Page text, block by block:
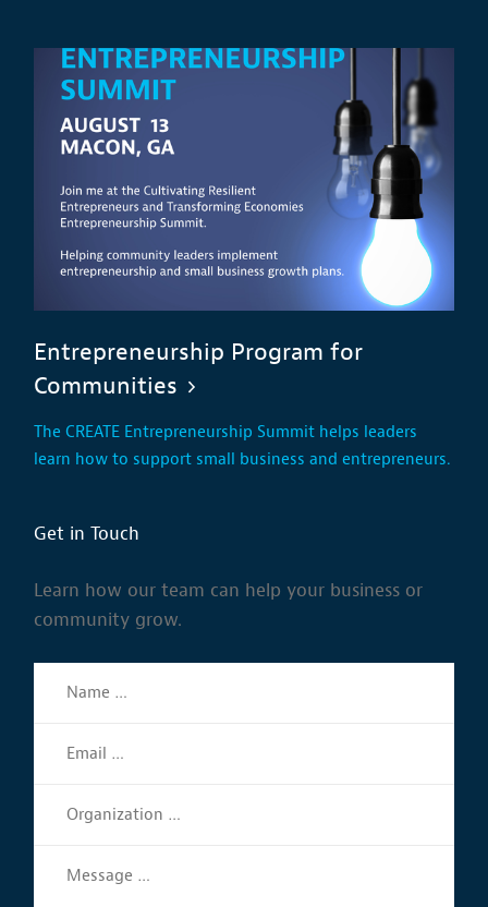
Entrepreneurship Program for
Communities
The CREATE Entrepreneurship Summit helps leaders
learn how to support small business and entrepreneurs.
Get in Touch
Learn how our team can help your business or
community grow.